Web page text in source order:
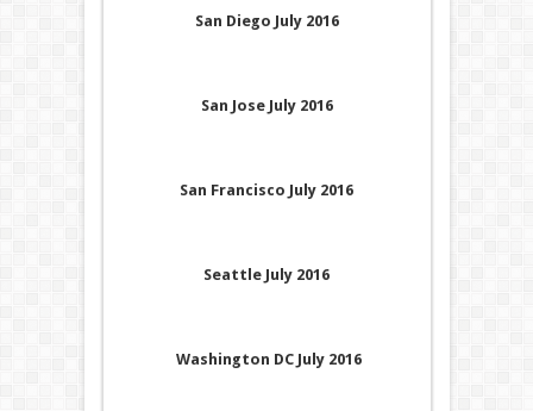
San Diego July 2016
San Jose July 2016
San Francisco July 2016
Seattle July 2016
Washington DC July 2016